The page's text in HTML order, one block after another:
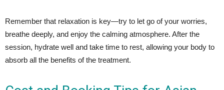
Remember that relaxation is key—try to let go of your worries,
breathe deeply, and enjoy the calming atmosphere. After the
session, hydrate well and take time to rest, allowing your body to
absorb all the benefits of the treatment.